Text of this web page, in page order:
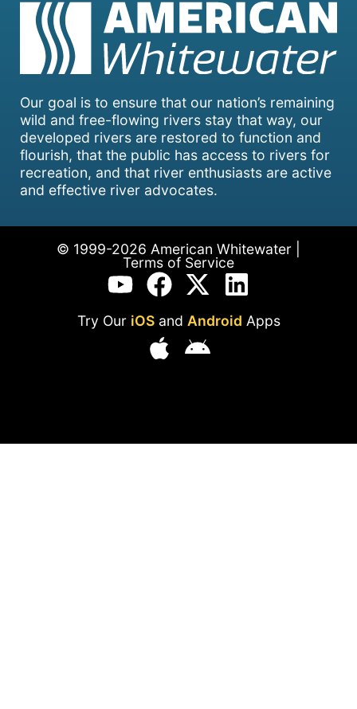
Our goal is to ensure that our nation’s remaining
wild and free-flowing rivers stay that way, our
developed rivers are restored to function and
flourish, that the public has access to rivers for
recreation, and that river enthusiasts are active
and effective river advocates.
© 1999-2026 American Whitewater |
Terms of Service
Try Our iOSand Android Apps